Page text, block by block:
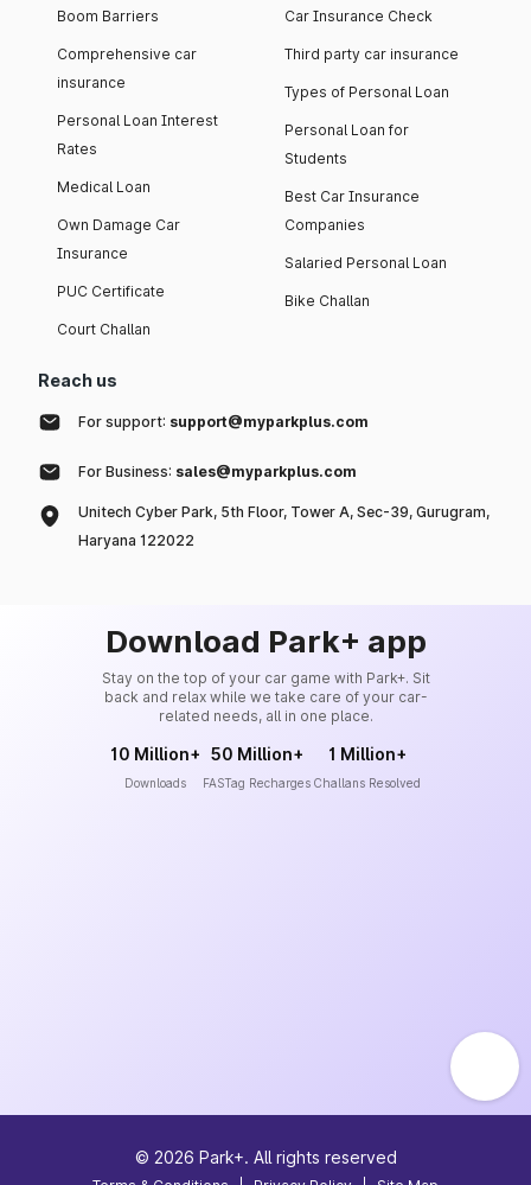
Boom Barriers
Comprehensive car
insurance
Personal Loan Interest
Rates
Medical Loan
Own Damage Car
Insurance
PUC Certificate
Court Challan
Car Insurance Check
Third party car insurance
Types of Personal Loan
Personal Loan for
Students
Best Car Insurance
Companies
Salaried Personal Loan
Bike Challan
Reach us
For support: support@myparkplus.com
For Business: sales@myparkplus.com
Unitech Cyber Park, 5th Floor, Tower A, Sec-39, Gurugram,
Haryana 122022
Download Park+ app
Stay on the top of your car game with Park+. Sit
back and relax while we take care of your car-
related needs, all in one place.
10 Million+
Downloads
50 Million+
FASTag Recharges
1 Million+
Challans Resolved
© 2026 Park+. All rights reserved